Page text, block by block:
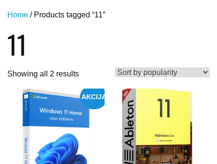
Home / Products tagged “11”
11
Showing all 2 resultsSorted
by
popularity
AKCIJA